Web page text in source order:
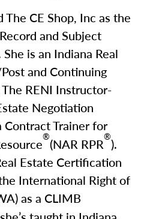
CE Shop, Inc as the
and Subject
is an Indiana Real
and Continuing
RENI Instructor-
Negotiation
Contract Trainer for
®(NAR RPR®).
Estate Certification
International Right of
as a CLIMB